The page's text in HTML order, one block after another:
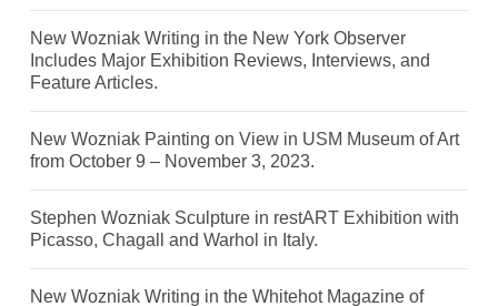
New Wozniak Writing in the New York Observer
Includes Major Exhibition Reviews, Interviews, and
Feature Articles.
New Wozniak Painting on View in USM Museum of Art
from October 9 – November 3, 2023.
Stephen Wozniak Sculpture in restART Exhibition with
Picasso, Chagall and Warhol in Italy.
New Wozniak Writing in the Whitehot Magazine of